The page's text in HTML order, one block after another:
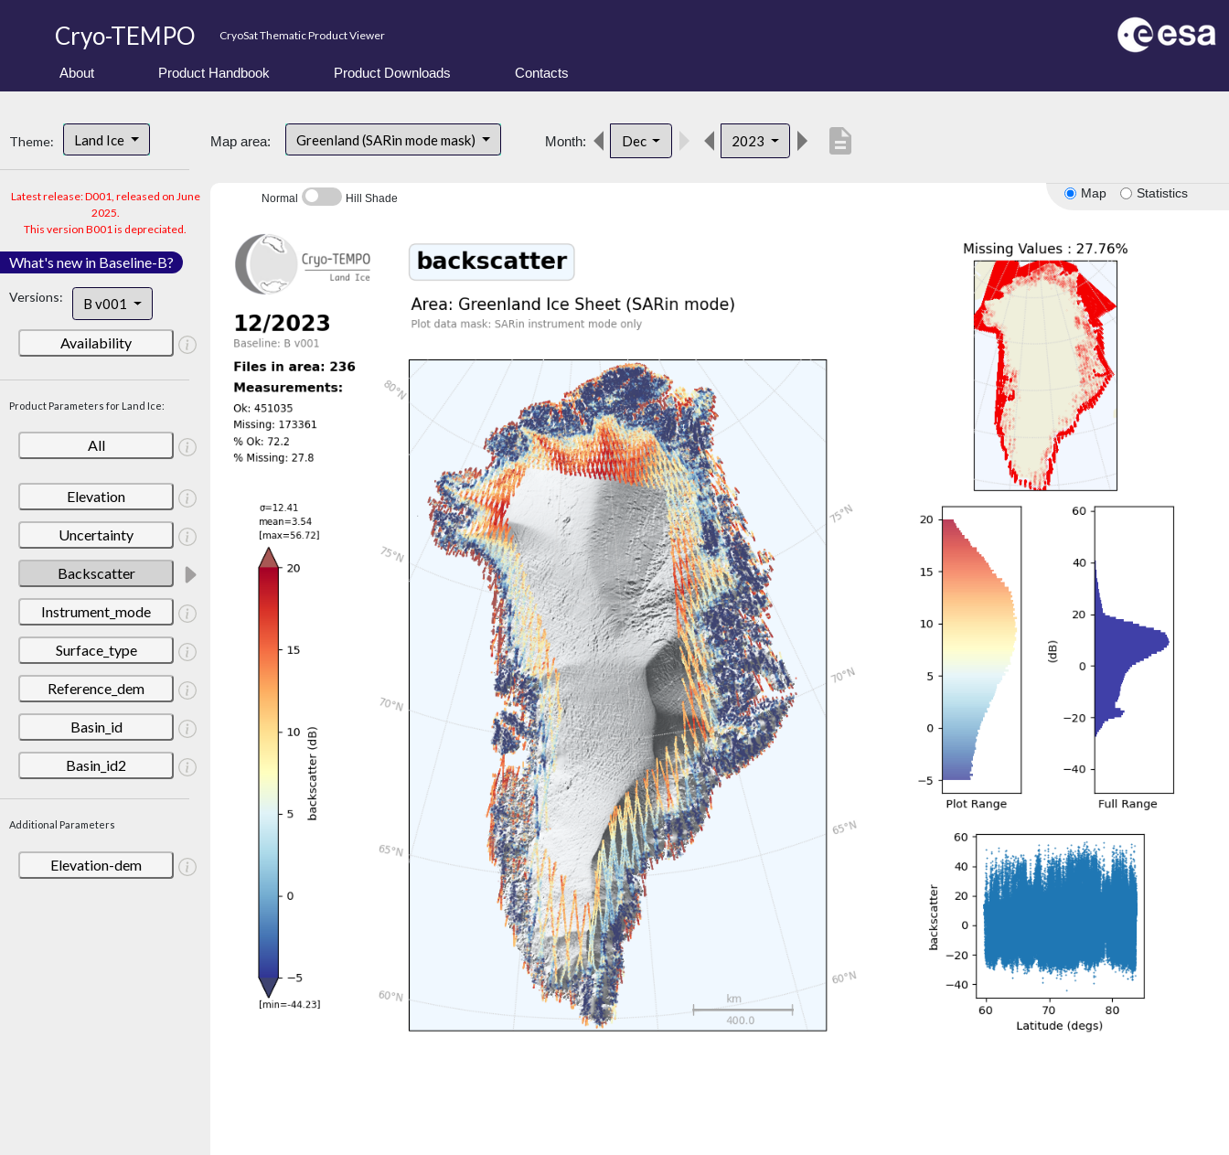
Cryo-TEMPO CryoSat Thematic Product Viewer
About Product Handbook Product Downloads Contacts
Theme: Land Ice
Latest release: D001, released on June
2025.
This version B001 is depreciated.
What's new in Baseline-B?
Versions: B v001
Availability
Product Parameters for Land Ice:
All
Elevation
Uncertainty
Backscatter
Instrument_mode
Surface_type
Reference_dem
Basin_id
Basin_id2
Additional Parameters
Elevation-dem
Map area: Greenland (SARin mode mask) Month: Dec 2023 description
Map Statistics
Normal Hill Shade